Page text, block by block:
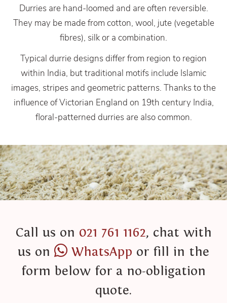
Durries are hand-loomed and are often reversible.
They may be made from cotton, wool, jute (vegetable
fibres), silk or a combination.
Typical durrie designs differ from region to region
within India, but traditional motifs include Islamic
images, stripes and geometric patterns. Thanks to the
influence of Victorian England on 19th century India,
floral-patterned durries are also common.
Call us on 021 761 1162, chat with
us on
WhatsApp or fill in the
form below for a no-obligation
quote.